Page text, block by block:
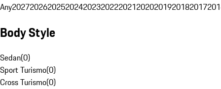
Any20272026202520242023202220212020201920182017
Body Style
Sedan(0)
Sport Turismo(0)
Cross Turismo(0)